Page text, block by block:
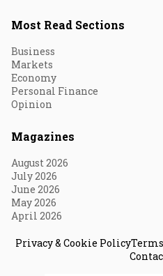
Most Read Sections
Business
Markets
Economy
Personal Finance
Opinion
Magazines
August 2026
July 2026
June 2026
May 2026
April 2026
Privacy & Cookie Policy